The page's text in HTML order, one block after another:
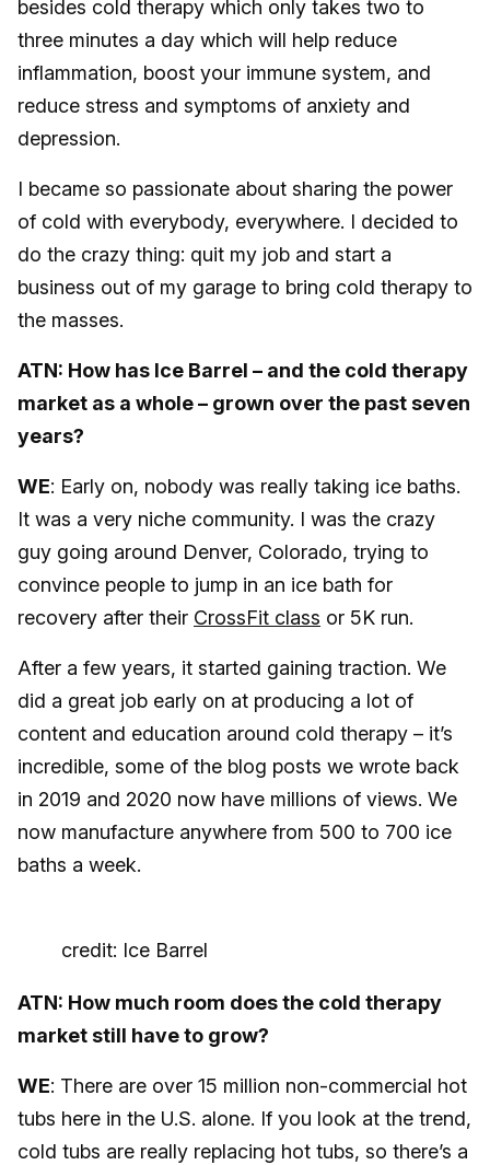
besides cold therapy which only takes two to
three minutes a day which will help reduce
inflammation, boost your immune system, and
reduce stress and symptoms of anxiety and
depression.
I became so passionate about sharing the power
of cold with everybody, everywhere. I decided to
do the crazy thing: quit my job and start a
business out of my garage to bring cold therapy to
the masses.
ATN: How has Ice Barrel – and the cold therapy
market as a whole – grown over the past seven
years?
WE: Early on, nobody was really taking ice baths.
It was a very niche community. I was the crazy
guy going around Denver, Colorado, trying to
convince people to jump in an ice bath for
recovery after their CrossFit class or 5K run.
After a few years, it started gaining traction. We
did a great job early on at producing a lot of
content and education around cold therapy – it’s
incredible, some of the blog posts we wrote back
in 2019 and 2020 now have millions of views. We
now manufacture anywhere from 500 to 700 ice
baths a week.
credit: Ice Barrel
ATN: How much room does the cold therapy
market still have to grow?
WE: There are over 15 million non-commercial hot
tubs here in the U.S. alone. If you look at the trend,
cold tubs are really replacing hot tubs, so there’s a